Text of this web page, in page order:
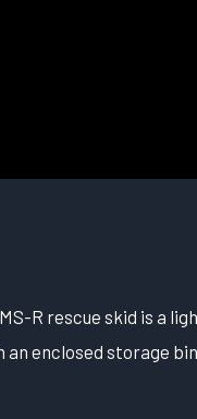
R rescue skid is a
enclosed storage bin.